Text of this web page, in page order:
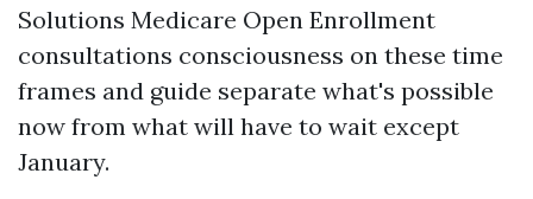
Solutions Medicare Open Enrollment
consultations consciousness on these time
frames and guide separate what's possible
now from what will have to wait except
January.